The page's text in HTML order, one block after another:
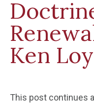
Ken
This post continues